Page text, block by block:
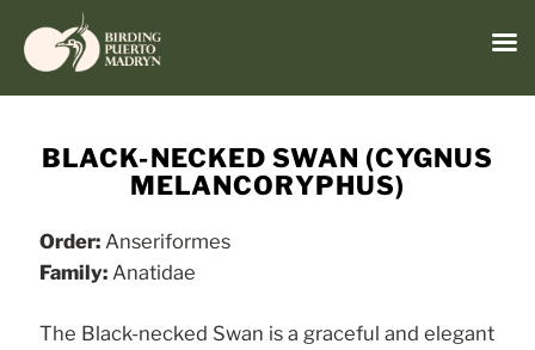
contentBLACK-NECKED SWAN (CYGNUS
MELANCORYPHUS)
Order: Anseriformes
Family: Anatidae
The Black-necked Swan is a graceful and elegant